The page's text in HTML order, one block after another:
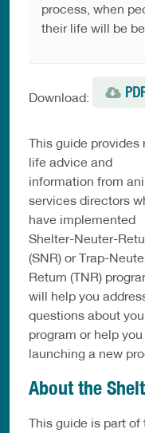
process, when
their life will be
Download:
This guide provides
life advice and
information from
services directors
have implemented
Shelter-Neuter-
(SNR) or Trap-
Return (TNR)
will help you
questions about
program or help
launching a new
About the
This guide is part